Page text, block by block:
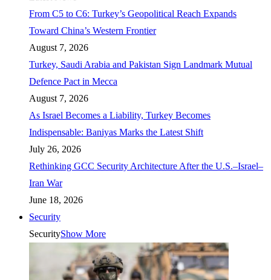
From C5 to C6: Turkey’s Geopolitical Reach Expands
Toward China’s Western Frontier
August 7, 2026
Turkey, Saudi Arabia and Pakistan Sign Landmark Mutual
Defence Pact in Mecca
August 7, 2026
As Israel Becomes a Liability, Turkey Becomes
Indispensable: Baniyas Marks the Latest Shift
July 26, 2026
Rethinking GCC Security Architecture After the U.S.–Israel–
Iran War
June 18, 2026
Security
SecurityShow More